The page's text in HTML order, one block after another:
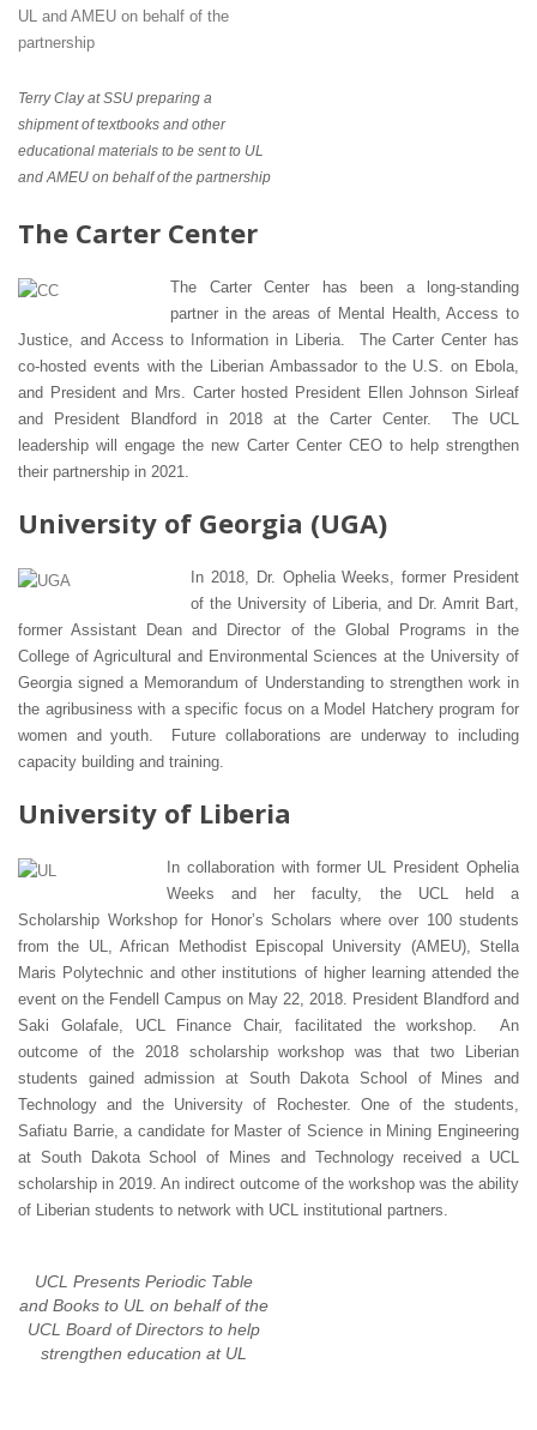
Terry Clay at SSU preparing a
shipment of textbooks and other
educational materials to be sent to UL
and AMEU on behalf of the partnership
The Carter Center
The Carter Center has been a long-standing
partner in the areas of Mental Health, Access to
Justice, and Access to Information in Liberia. The Carter Center has
co-hosted events with the Liberian Ambassador to the U.S. on Ebola,
and President and Mrs. Carter hosted President Ellen Johnson Sirleaf
and President Blandford in 2018 at the Carter Center. The UCL
leadership will engage the new Carter Center CEO to help strengthen
their partnership in 2021.
University of Georgia (UGA)
In 2018, Dr. Ophelia Weeks, former President
of the University of Liberia, and Dr. Amrit Bart,
former Assistant Dean and Director of the Global Programs in the
College of Agricultural and Environmental Sciences at the University of
Georgia signed a Memorandum of Understanding to strengthen work in
the agribusiness with a specific focus on a Model Hatchery program for
women and youth. Future collaborations are underway to including
capacity building and training.
University of Liberia
In collaboration with former UL President Ophelia
Weeks and her faculty, the UCL held a
Scholarship Workshop for Honor’s Scholars where over 100 students
from the UL, African Methodist Episcopal University (AMEU), Stella
Maris Polytechnic and other institutions of higher learning attended the
event on the Fendell Campus on May 22, 2018. President Blandford and
Saki Golafale, UCL Finance Chair, facilitated the workshop. An
outcome of the 2018 scholarship workshop was that two Liberian
students gained admission at South Dakota School of Mines and
Technology and the University of Rochester. One of the students,
Safiatu Barrie, a candidate for Master of Science in Mining Engineering
at South Dakota School of Mines and Technology received a UCL
scholarship in 2019. An indirect outcome of the workshop was the ability
of Liberian students to network with UCL institutional partners.
UCL Presents Periodic Table
and Books to UL on behalf of the
UCL Board of Directors to help
strengthen education at UL